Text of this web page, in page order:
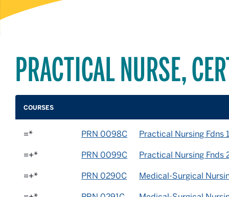
PRACTICAL NURSE,
COURSES
=* PRN 0098C Practical Nursing Fdns
=+* PRN 0099C Practical Nursing Fnds
=+* PRN 0290C Medical-Surgical